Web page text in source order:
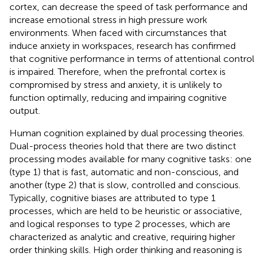
cortex, can decrease the speed of task performance and
increase emotional stress in high pressure work
environments. When faced with circumstances that
induce anxiety in workspaces, research has confirmed
that cognitive performance in terms of attentional control
is impaired. Therefore, when the prefrontal cortex is
compromised by stress and anxiety, it is unlikely to
function optimally, reducing and impairing cognitive
output.
Human cognition explained by dual processing theories.
Dual-process theories hold that there are two distinct
processing modes available for many cognitive tasks: one
(type 1) that is fast, automatic and non-conscious, and
another (type 2) that is slow, controlled and conscious.
Typically, cognitive biases are attributed to type 1
processes, which are held to be heuristic or associative,
and logical responses to type 2 processes, which are
characterized as analytic and creative, requiring higher
order thinking skills. High order thinking and reasoning is